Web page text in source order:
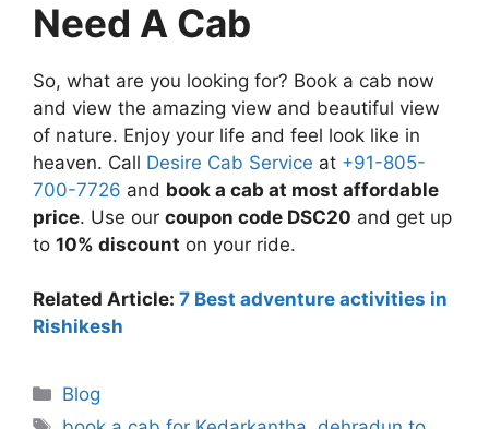
Need A Cab
So, what are you looking for? Book a cab now
and view the amazing view and beautiful view
of nature. Enjoy your life and feel look like in
heaven. Call Desire Cab Service at +91-805-
700-7726 and book a cab at most affordable
price. Use our coupon code DSC20 and get up
to 10% discount on your ride.
Related Article: 7 Best adventure activities in
Rishikesh
Blog